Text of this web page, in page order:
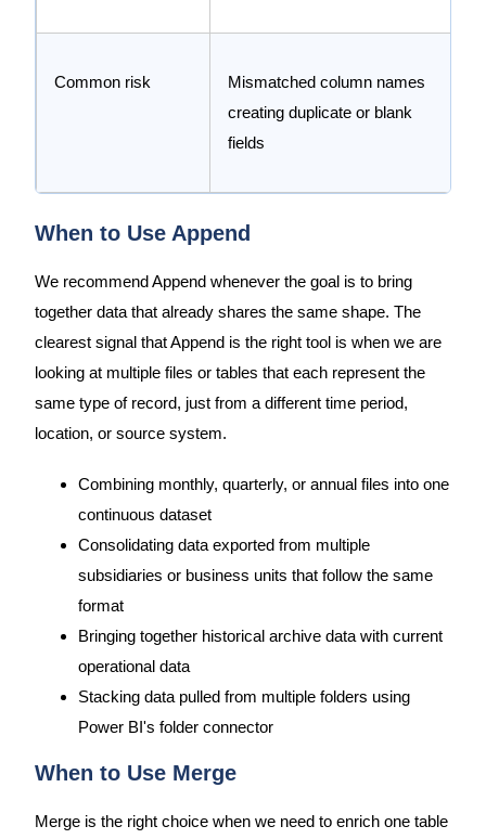
Common risk
Mismatched column names
creating duplicate or blank
fields
When to Use Append
We recommend Append whenever the goal is to bring
together data that already shares the same shape. The
clearest signal that Append is the right tool is when we are
looking at multiple files or tables that each represent the
same type of record, just from a different time period,
location, or source system.
Combining monthly, quarterly, or annual files into one
continuous dataset
Consolidating data exported from multiple
subsidiaries or business units that follow the same
format
Bringing together historical archive data with current
operational data
Stacking data pulled from multiple folders using
Power BI's folder connector
When to Use Merge
Merge is the right choice when we need to enrich one table